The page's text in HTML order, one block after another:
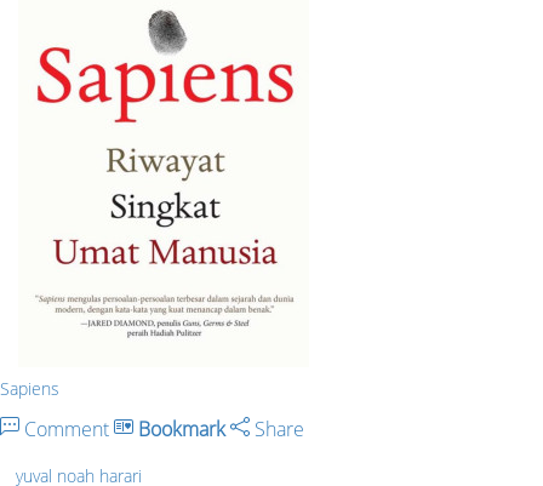
Sapiens
Comment Bookmark Share
yuval noah harari